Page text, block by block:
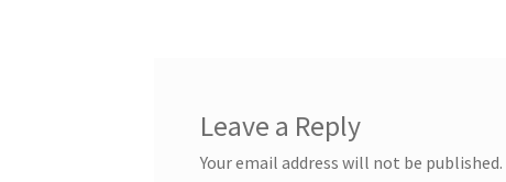
Leave a Reply
Your email address will not be published.